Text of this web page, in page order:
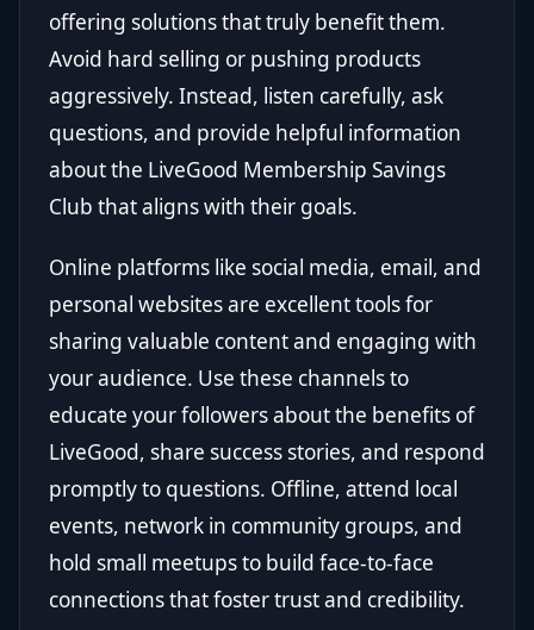
offering solutions that truly benefit them.
Avoid hard selling or pushing products
aggressively. Instead, listen carefully, ask
questions, and provide helpful information
about the LiveGood Membership Savings
Club that aligns with their goals.
Online platforms like social media, email, and
personal websites are excellent tools for
sharing valuable content and engaging with
your audience. Use these channels to
educate your followers about the benefits of
LiveGood, share success stories, and respond
promptly to questions. Offline, attend local
events, network in community groups, and
hold small meetups to build face-to-face
connections that foster trust and credibility.